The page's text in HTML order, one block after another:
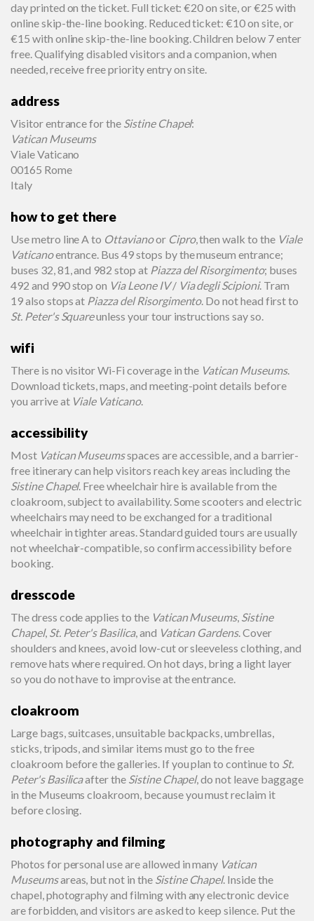
day printed on the ticket. Full ticket: €20 on site, or €25 with
online skip-the-line booking. Reduced ticket: €10 on site, or
€15 with online skip-the-line booking. Children below 7 enter
free. Qualifying disabled visitors and a companion, when
needed, receive free priority entry on site.
address
Visitor entrance for the Sistine Chapel:
Vatican Museums
Viale Vaticano
00165 Rome
Italy
how to get there
Use metro line A to Ottavianoor Cipro, then walk to the Viale
Vaticanoentrance. Bus 49 stops by the museum entrance;
buses 32, 81, and 982 stop at Piazza del Risorgimento; buses
492 and 990 stop on Via Leone IV/ Via degli Scipioni. Tram
19 also stops at Piazza del Risorgimento. Do not head first to
St. Peter's Squareunless your tour instructions say so.
wifi
There is no visitor Wi-Fi coverage in the Vatican Museums.
Download tickets, maps, and meeting-point details before
you arrive at Viale Vaticano.
accessibility
Most Vatican Museumsspaces are accessible, and a barrier-
free itinerary can help visitors reach key areas including the
Sistine Chapel. Free wheelchair hire is available from the
cloakroom, subject to availability. Some scooters and electric
wheelchairs may need to be exchanged for a traditional
wheelchair in tighter areas. Standard guided tours are usually
not wheelchair-compatible, so confirm accessibility before
booking.
dresscode
The dress code applies to the Vatican Museums, Sistine
Chapel, St. Peter's Basilica, and Vatican Gardens. Cover
shoulders and knees, avoid low-cut or sleeveless clothing, and
remove hats where required. On hot days, bring a light layer
so you do not have to improvise at the entrance.
cloakroom
Large bags, suitcases, unsuitable backpacks, umbrellas,
sticks, tripods, and similar items must go to the free
cloakroom before the galleries. If you plan to continue to St.
Peter's Basilicaafter the Sistine Chapel, do not leave baggage
in the Museums cloakroom, because you must reclaim it
before closing.
photography and filming
Photos for personal use are allowed in many Vatican
Museumsareas, but not in the Sistine Chapel. Inside the
chapel, photography and filming with any electronic device
are forbidden, and visitors are asked to keep silence. Put the